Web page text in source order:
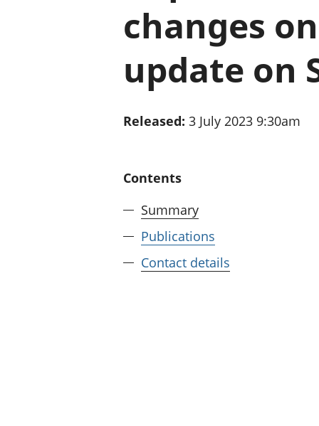
changes
update on
Released: 3 July 2023 9:30am
Contents
Summary
Publications
Contact details